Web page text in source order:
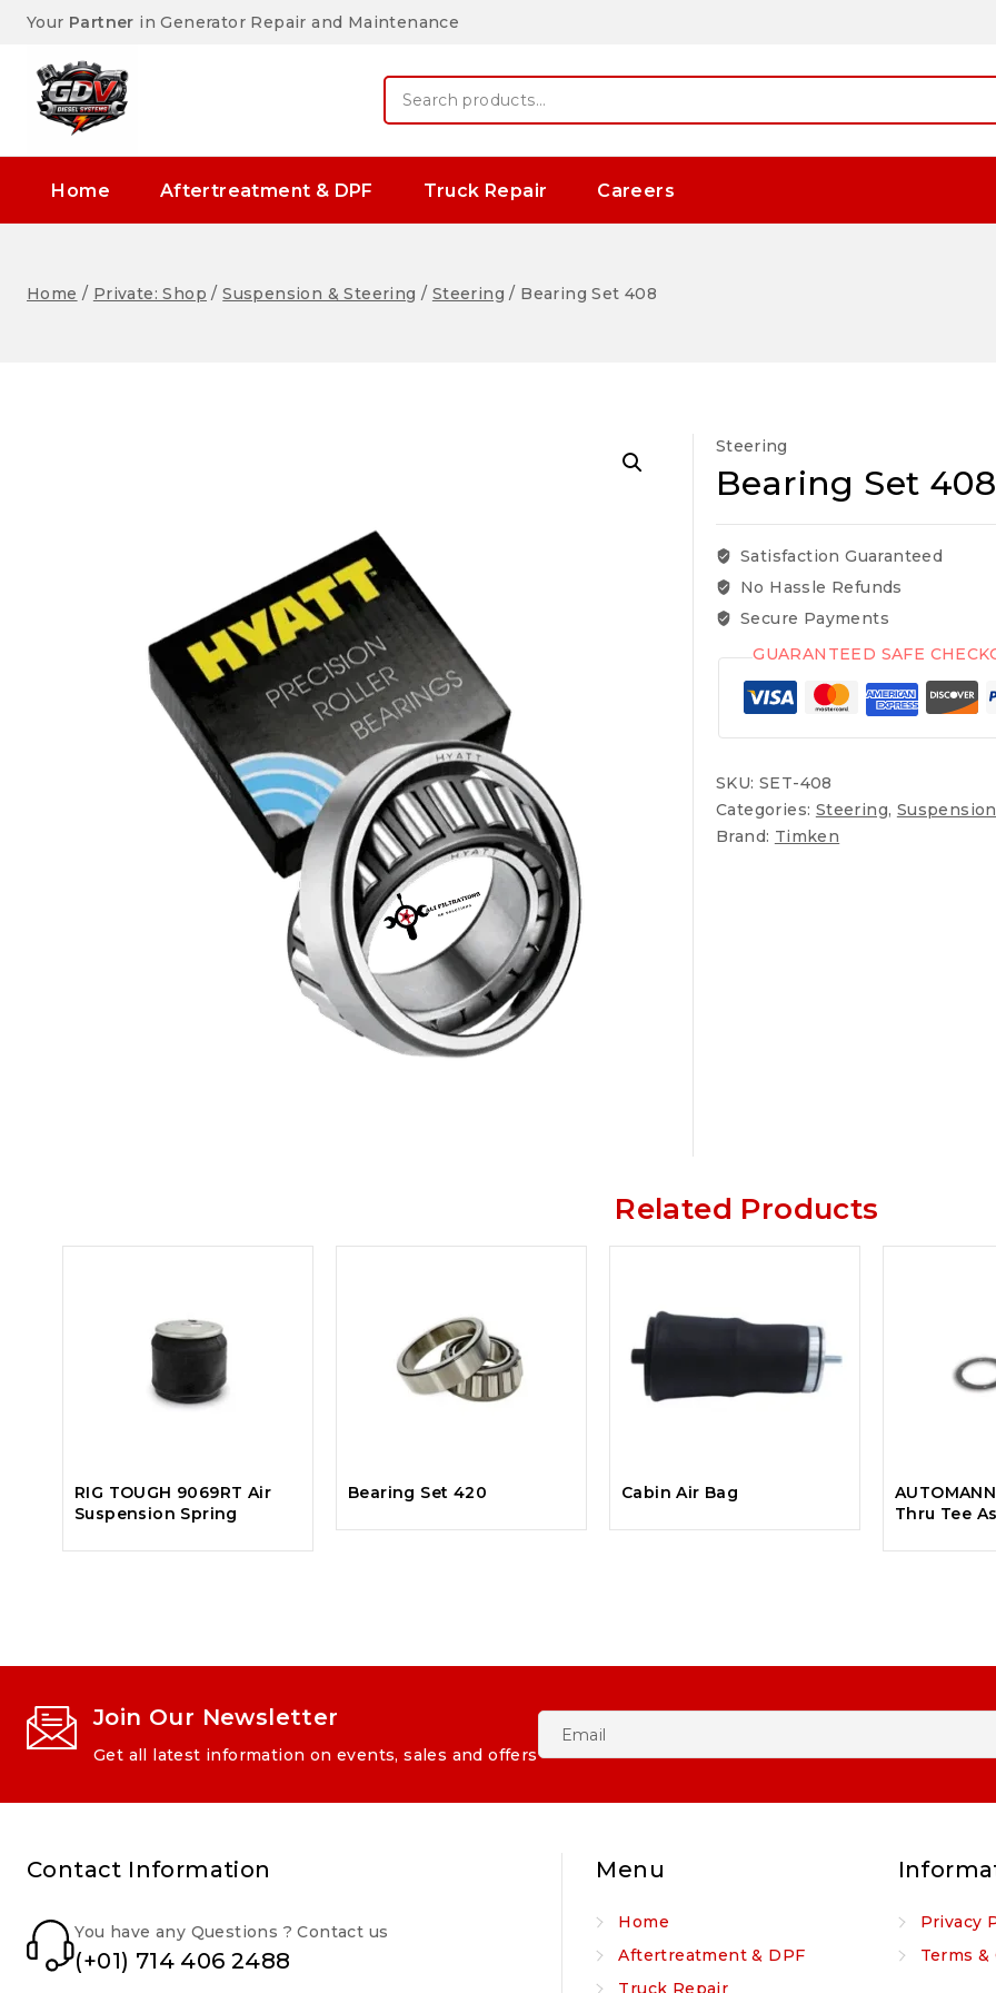
Your Partner in Generator Repair and Maintenance
Home Aftertreatment & DPF Truck Repair Careers
Home / Private: Shop / Suspension & Steering / Steering / Bearing Set 408
Steering
Bearing Set 408
Satisfaction Guaranteed
No Hassle Refunds
Secure Payments
GUARANTEED SAFE
SKU: SET-408
Categories: Steering,
Brand: Timken
Related Products
RIG TOUGH 9069RT Air
Suspension Spring
Bearing Set 420 Cabin Air Bag
Thru Tee
Join Our Newsletter
Get all latest information on events, sales and offers
Contact Information
You have any Questions ? Contact us
(+01) 714 406 2488
Menu
Home
Aftertreatment & DPF
Truck Repair
Privacy
Terms